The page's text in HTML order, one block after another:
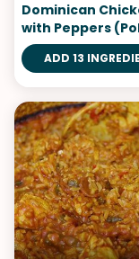
Dominican
with Peppers
Guisado)
ADD 13